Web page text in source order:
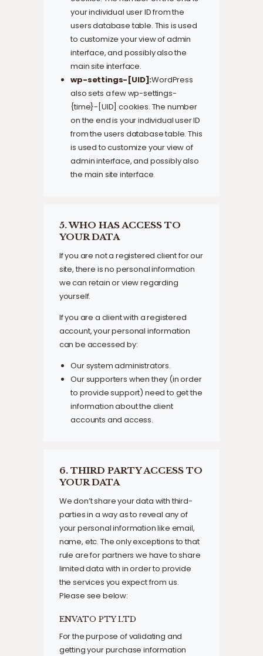
your individual user ID from the
users database table. This is used
to customize your view of admin
interface, and possibly also the
main site interface.
wp-settings-[UID]:WordPress
also sets a few wp-settings-
{time}-[UID] cookies. The number
on the end is your individual user ID
from the users database table. This
is used to customize your view of
admin interface, and possibly also
the main site interface.
5. WHO HAS ACCESS TO
YOUR DATA
If you are not a registered client for our
site, there is no personal information
we can retain or view regarding
yourself.
If you are a client with a registered
account, your personal information
can be accessed by:
Our system administrators.
Our supporters when they (in order
to provide support) need to get the
information about the client
accounts and access.
6. THIRD PARTY ACCESS TO
YOUR DATA
We don’t share your data with third-
parties in a way as to reveal any of
your personal information like email,
name, etc. The only exceptions to that
rule are for partners we have to share
limited data with in order to provide
the services you expect from us.
Please see below:
ENVATO PTY LTD
For the purpose of validating and
getting your purchase information